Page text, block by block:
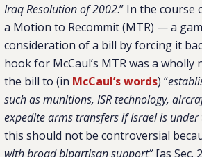
Iraq Resolution of 2002.” In the course
a Motion to Recommit (MTR) — a
consideration of a bill by forcing it
hook for McCaul’s MTR was a
the bill to (in McCaul’s words) “
such as munitions, ISR technology,
expedite arms transfers if Israel is
this should not be controversial
with broad bipartisan support”[as Sec.